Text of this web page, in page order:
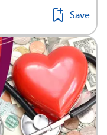
Save